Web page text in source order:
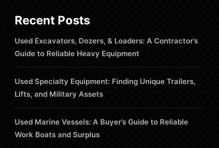
Recent Posts
Used Excavators, Dozers, & Loaders: A Contractor’s
Guide to Reliable Heavy Equipment
Used Specialty Equipment: Finding Unique Trailers,
Lifts, and Military Assets
Used Marine Vessels: A Buyer’s Guide to Reliable
Work Boats and Surplus